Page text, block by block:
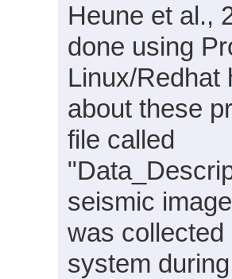
Heune et al.,
done using
Linux/Redhat
about these
file called
seismic
was
system